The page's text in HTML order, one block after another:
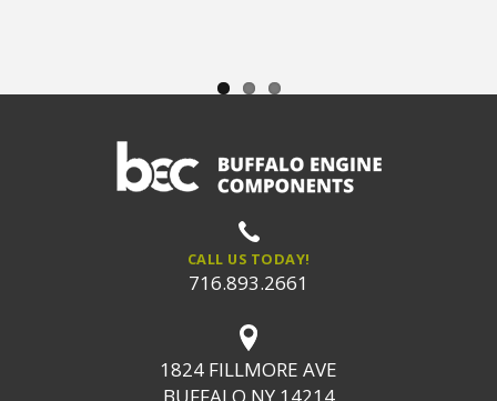
CALL US TODAY!
716.893.2661
1824 FILLMORE AVE
BUFFALO NY 14214